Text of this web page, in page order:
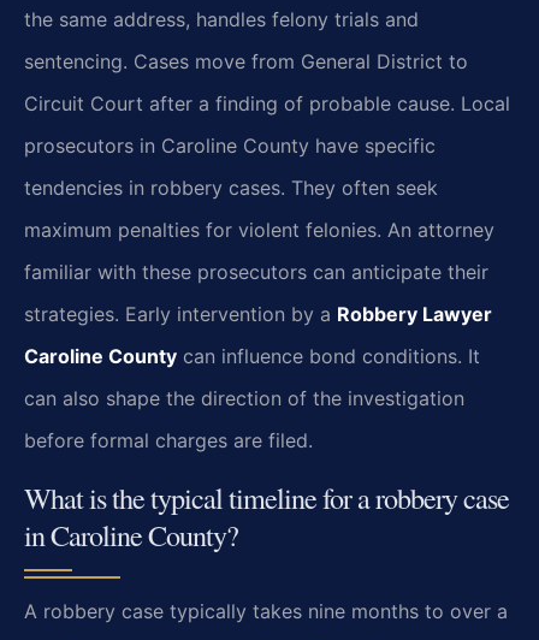
the same address, handles felony trials and
sentencing. Cases move from General District to
Circuit Court after a finding of probable cause. Local
prosecutors in Caroline County have specific
tendencies in robbery cases. They often seek
maximum penalties for violent felonies. An attorney
familiar with these prosecutors can anticipate their
strategies. Early intervention by a Robbery Lawyer
Caroline County can influence bond conditions. It
can also shape the direction of the investigation
before formal charges are filed.
What is the typical timeline for a robbery case
in Caroline County?
A robbery case typically takes nine months to over a